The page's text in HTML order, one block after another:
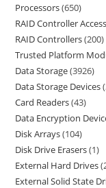
Processors 650
RAID Controller
RAID Controllers 200
Trusted Platform
Data Storage 3926
Data Storage Devices
Card Readers 43
Data Encryption
Disk Arrays 104
Disk Drive Erasers 1
External Hard Drives
External Solid State